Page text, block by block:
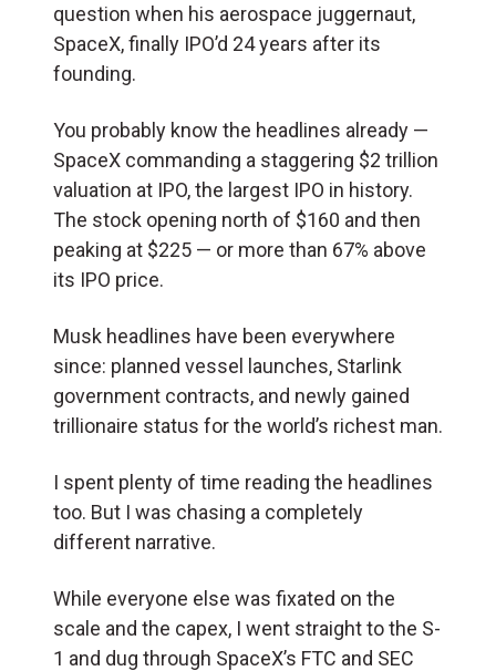
question when his aerospace juggernaut,
SpaceX, finally IPO’d 24 years after its
founding.
You probably know the headlines already —
SpaceX commanding a staggering $2 trillion
valuation at IPO, the largest IPO in history.
The stock opening north of $160 and then
peaking at $225 — or more than 67% above
its IPO price.
Musk headlines have been everywhere
since: planned vessel launches, Starlink
government contracts, and newly gained
trillionaire status for the world’s richest man.
I spent plenty of time reading the headlines
too. But I was chasing a completely
different narrative.
While everyone else was fixated on the
scale and the capex, I went straight to the S-
1 and dug through SpaceX’s FTC and SEC